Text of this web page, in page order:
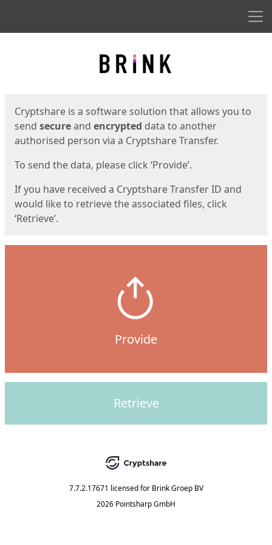
Cryptshare is a software solution that allows you to
send secureand encrypted data to another
authorised person via a Cryptshare Transfer.
To send the data, please click ‘Provide’.
If you have received a Cryptshare Transfer ID and
would like to retrieve the associated files, click
‘Retrieve’.
Provide
Retrieve
7.7.2.17671 licensed for Brink Groep BV
2026 Pointsharp GmbH